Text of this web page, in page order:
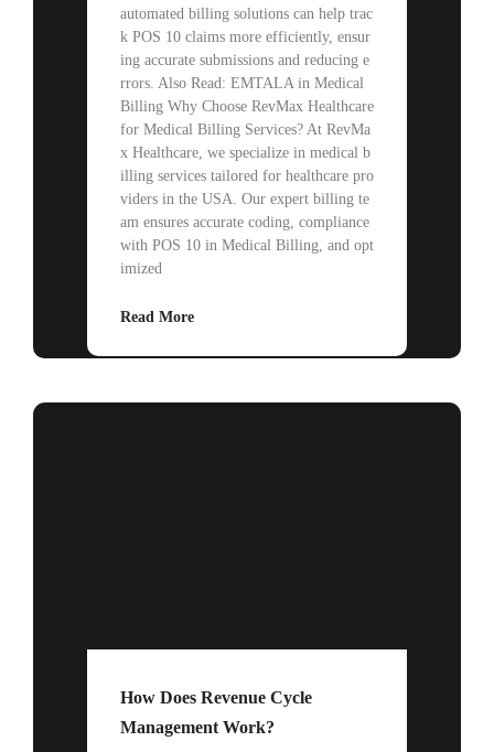
automated billing solutions can help trac
k POS 10 claims more efficiently, ensur
ing accurate submissions and reducing e
rrors. Also Read: EMTALA in Medical
Billing Why Choose RevMax Healthcare
for Medical Billing Services? At RevMa
x Healthcare, we specialize in medical b
illing services tailored for healthcare pro
viders in the USA. Our expert billing te
am ensures accurate coding, compliance
with POS 10 in Medical Billing, and opt
imized
Read More
How Does Revenue Cycle
Management Work?